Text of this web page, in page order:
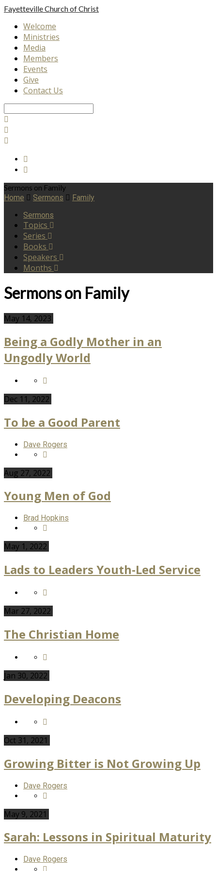
FayettevilleChurch of Christ
Welcome
Ministries
Media
Members
Events
Give
Contact Us
Sermons on Family
Home
Sermons
Family
Sermons
Topics
Series
Books
Speakers
Months
Sermons on Family
May 14, 2023
Being a Godly Mother in an
Ungodly World
Dec 11, 2022
To be a Good Parent
Dave Rogers
Aug 27, 2022
Young Men of God
Brad Hopkins
May 1, 2022
Lads to Leaders Youth-Led Service
Mar 27, 2022
The Christian Home
Jan 30, 2022
Developing Deacons
Oct 31, 2021
Growing Bitter is Not Growing Up
Dave Rogers
May 9, 2021
Sarah: Lessons in Spiritual Maturity
Dave Rogers